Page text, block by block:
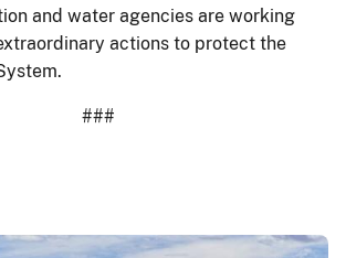
and water agencies are working
actions to protect the
###